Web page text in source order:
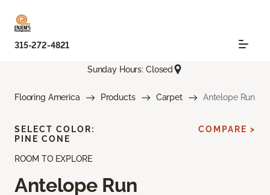
315-272-4821
Sunday Hours: Closed
Flooring America Products Carpet Antelope Run
ROOM TO EXPLORE
Antelope Run
SELECT COLOR:
PINE CONE
COMPARE >